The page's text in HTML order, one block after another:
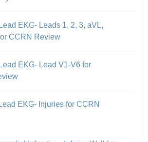
EKG- Leads 1, 2, 3, aVL,
CCRN Review
EKG- Lead V1-V6 for
EKG- Injuries for CCRN